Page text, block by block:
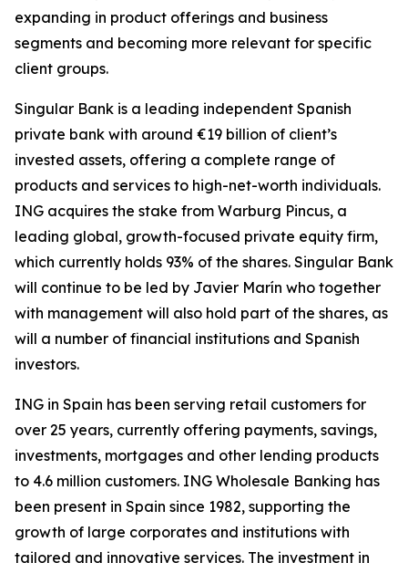
expanding in product offerings and business
segments and becoming more relevant for specific
client groups.
Singular Bank is a leading independent Spanish
private bank with around €19 billion of client’s
invested assets, offering a complete range of
products and services to high-net-worth individuals.
ING acquires the stake from Warburg Pincus, a
leading global, growth-focused private equity firm,
which currently holds 93% of the shares. Singular Bank
will continue to be led by Javier Marín who together
with management will also hold part of the shares, as
will a number of financial institutions and Spanish
investors.
ING in Spain has been serving retail customers for
over 25 years, currently offering payments, savings,
investments, mortgages and other lending products
to 4.6 million customers. ING Wholesale Banking has
been present in Spain since 1982, supporting the
growth of large corporates and institutions with
tailored and innovative services. The investment in